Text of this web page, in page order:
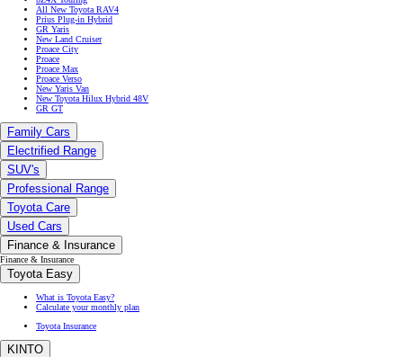
All New Toyota RAV4
Prius Plug-in Hybrid
GR Yaris
New Land Cruiser
Proace City
Proace
Proace Max
Proace Verso
New Yaris Van
New Toyota Hilux Hybrid 48V
GR GT
Family Cars
Electrified Range
SUV's
Professional Range
Toyota Care
Used Cars
Finance & Insurance
Finance & Insurance
Toyota Easy
What is Toyota Easy?
Calculate your monthly plan
Toyota Insurance
KINTO